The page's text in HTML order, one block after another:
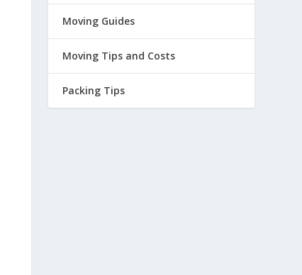
Moving Guides
Moving Tips and Costs
Packing Tips